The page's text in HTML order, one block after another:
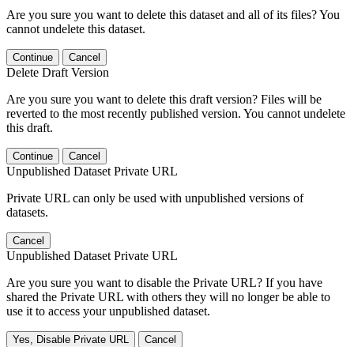
Are you sure you want to delete this dataset and all of its files? You
cannot undelete this dataset.
Continue Cancel
Delete Draft Version
Are you sure you want to delete this draft version? Files will be
reverted to the most recently published version. You cannot undelete
this draft.
Continue Cancel
Unpublished Dataset Private URL
Private URL can only be used with unpublished versions of
datasets.
Cancel
Unpublished Dataset Private URL
Are you sure you want to disable the Private URL? If you have
shared the Private URL with others they will no longer be able to
use it to access your unpublished dataset.
Yes, Disable Private URL Cancel